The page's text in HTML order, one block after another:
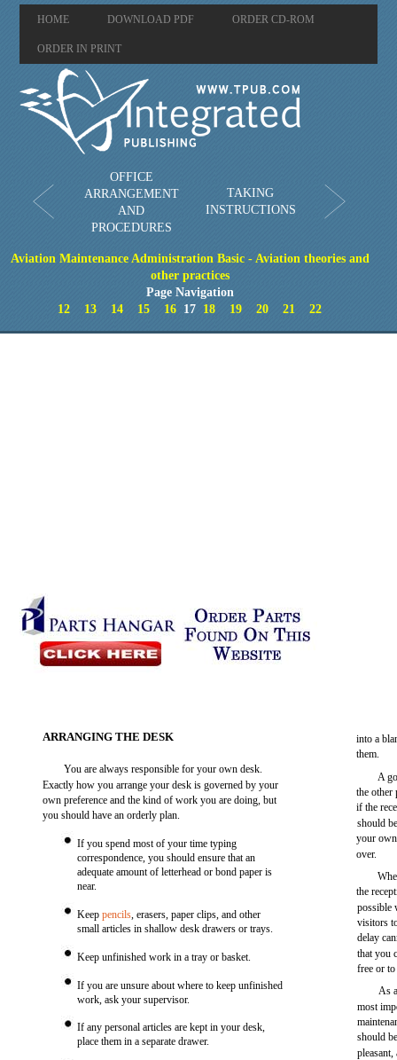
HOME DOWNLOAD PDF ORDER CD-ROM
ORDER IN PRINT
OFFICE
ARRANGEMENT
AND
PROCEDURES
TAKING
INSTRUCTIONS
Aviation Maintenance Administration Basic - Aviation theories and
other practices
Page Navigation
12
13 14 15 16 17 18 19 20 21 22
ARRANGING THE DESK
You are always responsible for your own desk.
Exactly how you arrange your desk is governed by your
own preference and the kind of work you are doing, but
you should have an orderly plan.
Keeppencils, erasers, paper clips, and other
small articles in shallow desk drawers or trays.
If you spend most of your time typing
correspondence, you should ensure that an
adequate amount of letterhead or bond paper is
near.
Keep unfinished work in a tray or basket.
If you are unsure about where to keep unfinished
work, ask your supervisor.
If any personal articles are kept in your desk,
place them in a separate drawer.
into a
them.
A
the other
if the
should
your
over.
the
possible
visitors
delay
that you
free or
As
most
should